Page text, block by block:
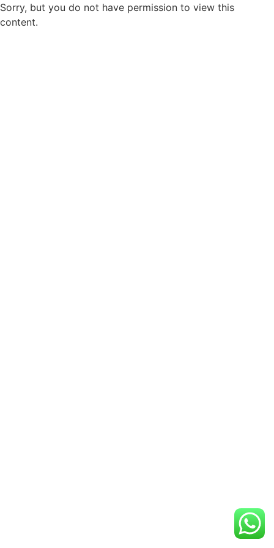
Sorry, but you do not have permission to view this
content.